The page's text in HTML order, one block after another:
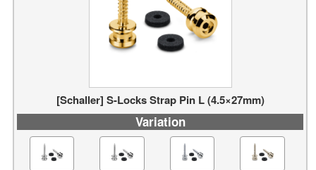
[Schaller] S-Locks Strap Pin L (4.5×27mm)
Variation